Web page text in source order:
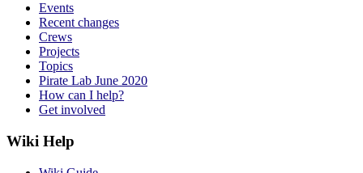
Events
Recent changes
Crews
Projects
Topics
Pirate Lab June 2020
How can I help?
Get involved
Wiki Help